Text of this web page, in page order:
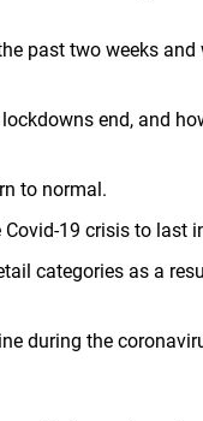
past two weeks and
end, and
to normal.
19 crisis to last
categories as a
during the